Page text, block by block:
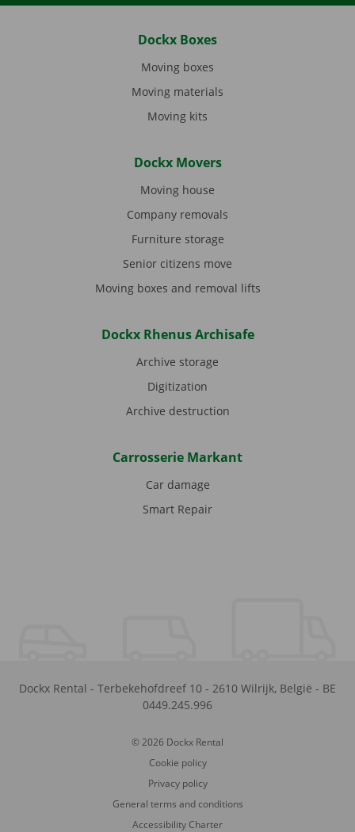
Dockx Boxes
Moving boxes
Moving materials
Moving kits
Dockx Movers
Moving house
Company removals
Furniture storage
Senior citizens move
Moving boxes and removal lifts
Dockx Rhenus Archisafe
Archive storage
Digitization
Archive destruction
Carrosserie Markant
Car damage
Smart Repair
Dockx Rental - Terbekehofdreef 10 - 2610 Wilrijk, België - BE
0449.245.996
© 2026 Dockx Rental
Cookie policy
Privacy policy
General terms and conditions
Accessibility Charter